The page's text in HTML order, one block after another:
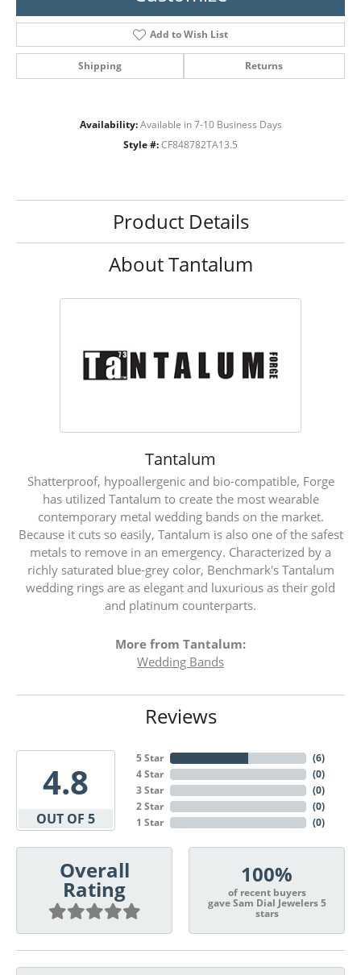
Add to Wish List
Shipping Returns
Availability: Available in 7-10 Business Days
Style #: CF848782TA13.5
Product Details
About Tantalum
Tantalum
Shatterproof, hypoallergenic and bio-compatible, Forge
has utilized Tantalum to create the most wearable
contemporary metal wedding bands on the market.
Because it cuts so easily, Tantalum is also one of the safest
metals to remove in an emergency. Characterized by a
richly saturated blue-grey color, Benchmark's Tantalum
wedding rings are as elegant and luxurious as their gold
and platinum counterparts.
More from Tantalum:
Wedding Bands
Reviews
4.8
OUT OF 5
5 Star
4 Star
3 Star
2 Star
1 Star
(6)
(0)
(0)
(0)
(0)
Overall
Rating
100%
of recent buyers
gave Sam Dial Jewelers 5
stars